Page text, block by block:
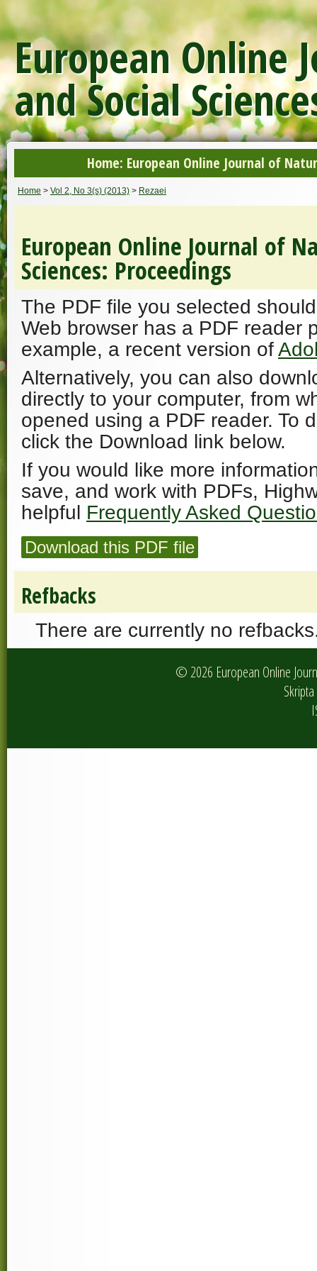
European Online
and Social
Home: European Online Journal of
Home > Vol 2, No 3(s) (2013) > Rezaei
European Online Journal of
Sciences: Proceedings
The PDF file you selected
Web browser has a PDF reader
example, a recent version of
Alternatively, you can also
directly to your computer, from
opened using a PDF reader. To
click the Download link below.
If you would like more
save, and work with PDFs,
helpful Frequently Asked
Download this PDF file
Refbacks
There are currently no
© 2026 European Online